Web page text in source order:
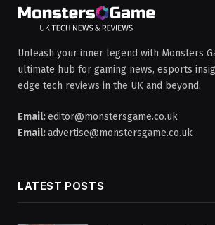
Unleash your inner legend with Monsters
ultimate hub for gaming news, esports
edge tech reviews in the UK and beyond.
Email:editor@monstersgame.co.uk
Email:advertise@monstersgame.co.uk
LATEST POSTS